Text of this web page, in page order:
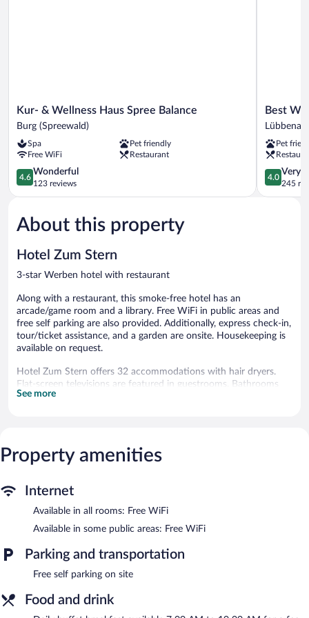
Kur-
&
Wellness
Haus
Spree
Balance
Burg
(Spreewald)
Kur- & Wellness Haus Spree Balance
Burg (Spreewald)
Spa
Pet friendly
Free WiFi
Restaurant
4.6
out
of
Wonderful,
123
4.6
Wonderful
123 reviews
Best
Western
Best
Pet
4.0
out
of
4.0
Very
245
About this property
Hotel Zum Stern
3-star Werben hotel with restaurant
Along with a restaurant, this smoke-free hotel has an
arcade/game room and a library. Free WiFi in public areas and
free self parking are also provided. Additionally, express check-in,
tour/ticket assistance, and a garden are onsite. Housekeeping is
available on request.
Hotel Zum Stern offers 32 accommodations with hair dryers.
Flat-screen televisions are featured in guestrooms. Bathrooms
include showers.
requested. Housekeeping is provided daily.
or nearby; fees may apply.
The hotel offers a restaurant. Public areas are equipped with
complimentary wireless Internet access. This Werben hotel also
offers a library, a terrace, and barbecue grills. Complimentary self
parking is available on site.
Hotel Zum Stern is a smoke-free property.
each morning between 7 AM and 10 AM.
See more
Property amenities
Internet
Available in all rooms: Free WiFi
Available in some public areas: Free WiFi
Parking and transportation
Free self parking on site
Food and drink